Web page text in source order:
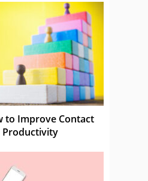
to Improve Contact
Productivity